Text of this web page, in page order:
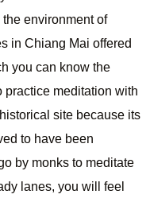
environment of
in Chiang Mai offered
you can know the
practice meditation with
site because its
to have been
by monks to meditate
lanes, you will feel